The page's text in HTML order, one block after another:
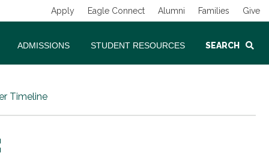
Apply Eagle Connect Alumni Families Give
ADMISSIONS STUDENT RESOURCES SEARCH
Timeline